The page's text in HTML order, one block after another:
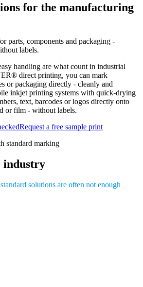
for the manufacturing
parts, components and packaging -
labels.
handling are what count in industrial
direct printing, you can mark
or packaging directly - cleanly and
inkjet printing systems with quick-drying
text, barcodes or logos directly onto
or film - without labels.
Request a free sample print
industry
solutions are often not enough